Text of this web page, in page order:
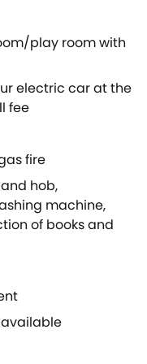
is additional
feature, where you
out onto the
patio doors into
has a large lawn
own private hot
reaching
up a set of steps
to an additional
here you
inside the
to find five
double
en-suite shower
a twin room
plenty of
lovely
choose from, one
play room with
electric car at the
fee
fire
hob,
machine,
of books and